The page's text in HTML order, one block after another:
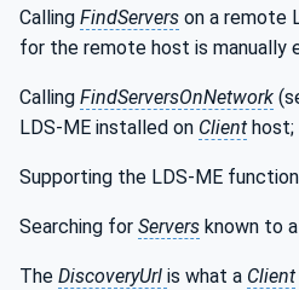
Calling FindServers on a remote
for the remote host is manually
Calling FindServersOnNetwork
LDS-ME installed on Client host;
Supporting the LDS-ME
Searching for Servers known to a
The DiscoveryUrl is what a Client